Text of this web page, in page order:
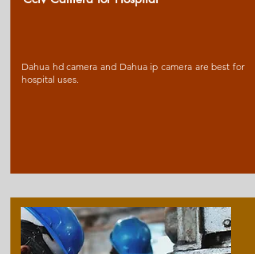
Dahua hd camera and Dahua ip camera are best for
hospital uses.